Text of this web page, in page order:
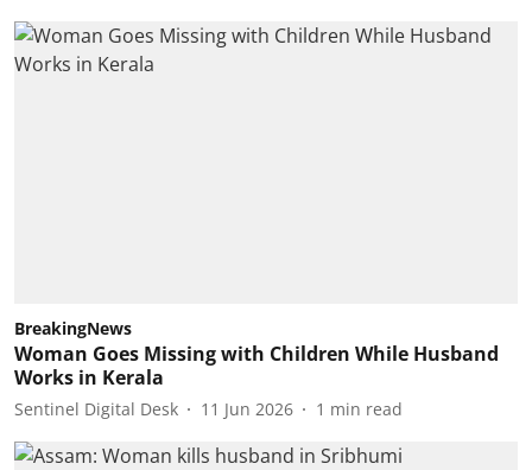
BreakingNews
Woman Goes Missing with Children While Husband
Works in Kerala
Sentinel Digital Desk 11 Jun 2026 1 min read